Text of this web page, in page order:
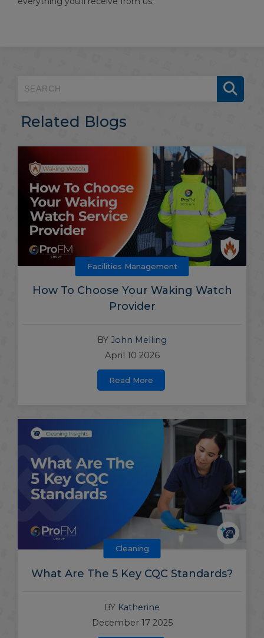
Related Blogs
Facilities Management
How To Choose Your Waking Watch
Provider
BY John Melling
April 10 2026
Read More
Cleaning
What Are The 5 Key CQC Standards?
BY Katherine
December 17 2025